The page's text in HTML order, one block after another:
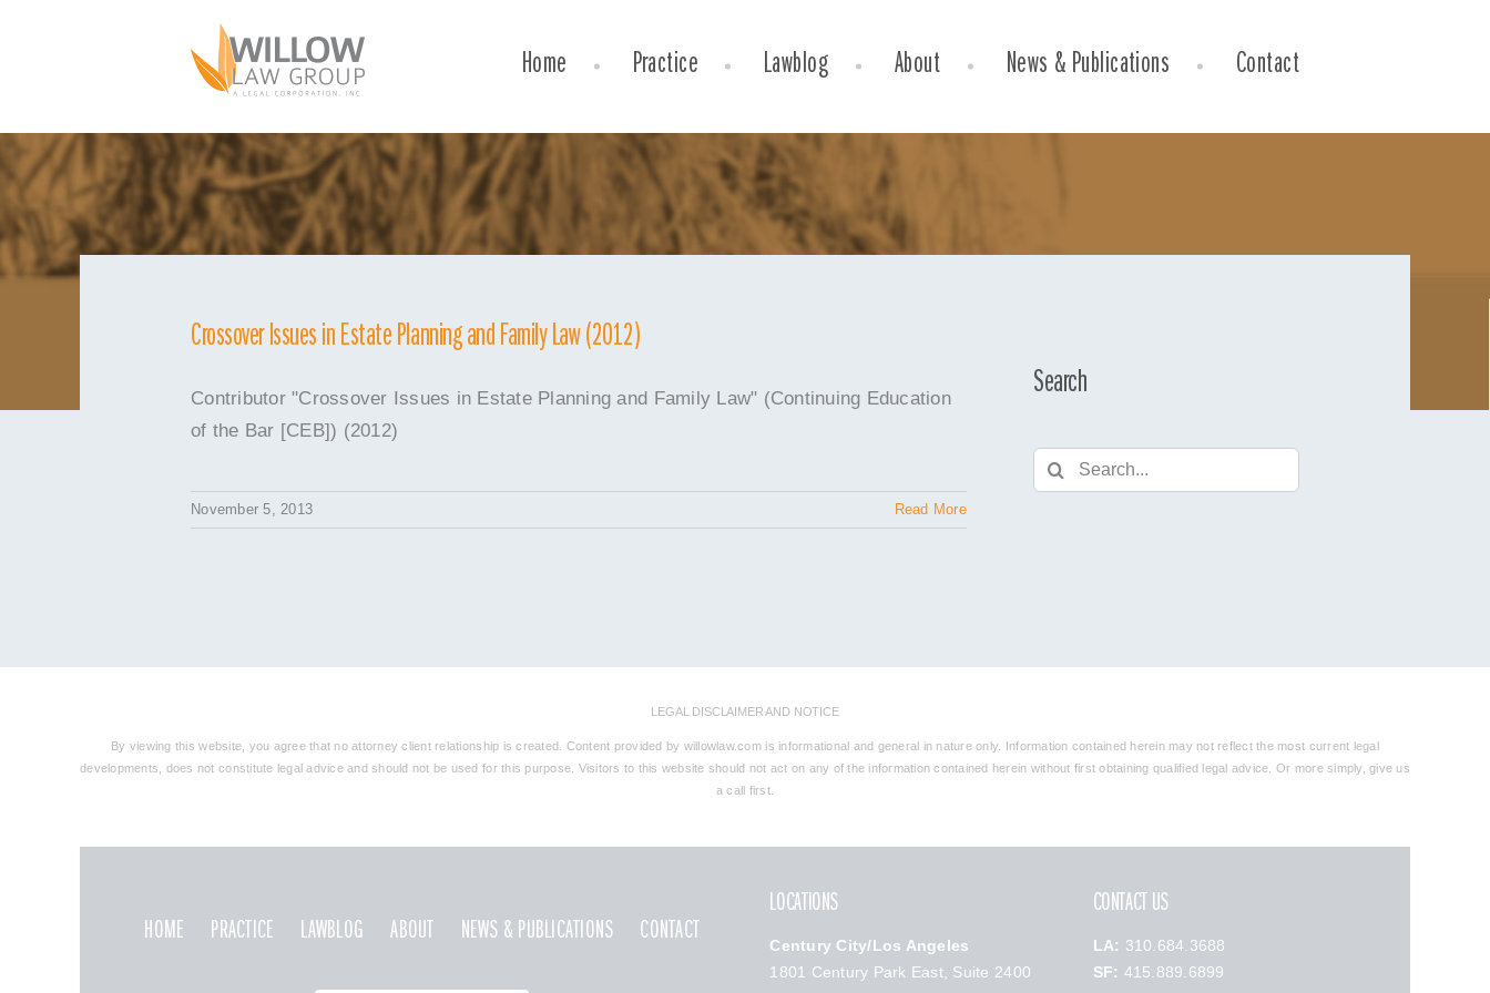
Home Practice Lawblog About News & Publications Contact
Crossover Issues in Estate Planning and Family Law (2012)
Contributor "Crossover Issues in Estate Planning and Family Law" (Continuing Education
of the Bar [CEB]) (2012)
November 5, 2013 Read More
Search
Search
for:
LEGAL DISCLAIMER AND NOTICE
By viewing this website, you agree that no attorney client relationship is created. Content provided by willowlaw.com is informational and general in nature only. Information contained herein may not reflect the most current legal
developments, does not constitute legal advice and should not be used for this purpose. Visitors to this website should not act on any of the information contained herein without first obtaining qualified legal advice. Or more simply, give us
a call first.
HOME PRACTICE LAWBLOG ABOUT NEWS & PUBLICATIONS CONTACT
LOCATIONS
Century City/Los Angeles
1801 Century Park East, Suite 2400
CONTACT US
LA: 310.684.3688
SF: 415.889.6899